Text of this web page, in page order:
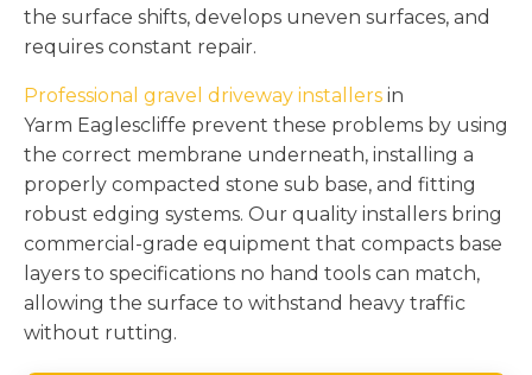
the surface shifts, develops uneven surfaces, and
requires constant repair.
Professional gravel driveway installers in
Yarm Eaglescliffe prevent these problems by using
the correct membrane underneath, installing a
properly compacted stone sub base, and fitting
robust edging systems. Our quality installers bring
commercial-grade equipment that compacts base
layers to specifications no hand tools can match,
allowing the surface to withstand heavy traffic
without rutting.